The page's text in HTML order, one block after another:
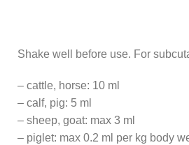
Shake well before use. For
– cattle, horse: 10 ml
– calf, pig: 5 ml
– sheep, goat: max 3 ml
– piglet: max 0.2 ml per kg body